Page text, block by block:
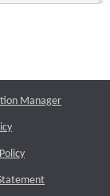
Manager